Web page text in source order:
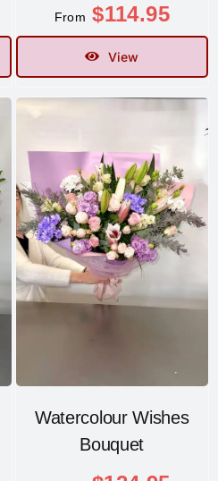
From $114.95
View
Watercolour Wishes
Bouquet